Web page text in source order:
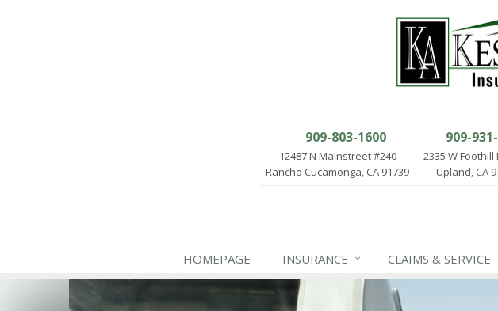
909-803-1600
12487 N Mainstreet #240
Rancho Cucamonga, CA 91739
909-
2335 W Foothill
Upland, CA
HOMEPAGE INSURANCE CLAIMS & SERVICE